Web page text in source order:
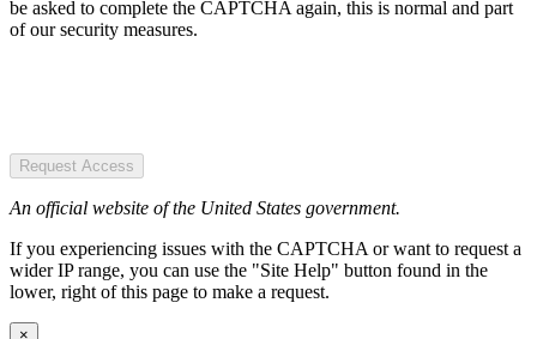
be asked to complete the CAPTCHA again, this is normal and part
of our security measures.
Request Access
An official website of the United States government.
If you experiencing issues with the CAPTCHA or want to request a
wider IP range, you can use the "Site Help" button found in the
lower, right of this page to make a request.
×